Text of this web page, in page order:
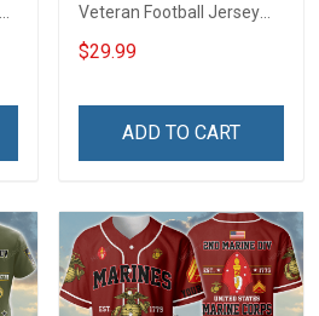
Veteran Football Jersey
Custom Branch Rank
Name Veterans Day
For Veteran Dad Grandpa
$29.99
ADD TO CART